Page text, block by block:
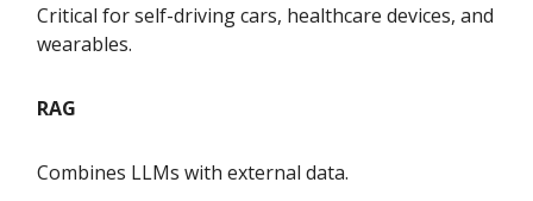
Critical for self-driving cars, healthcare devices, and
wearables.
RAG
Combines LLMs with external data.